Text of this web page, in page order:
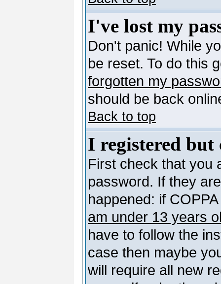
I've lost my
Don't panic! While
be reset. To do this
forgotten my
should be back
Back to top
I registered
First check that you
password. If they
happened: if
am under 13 years
have to follow the
case then maybe
will require all new